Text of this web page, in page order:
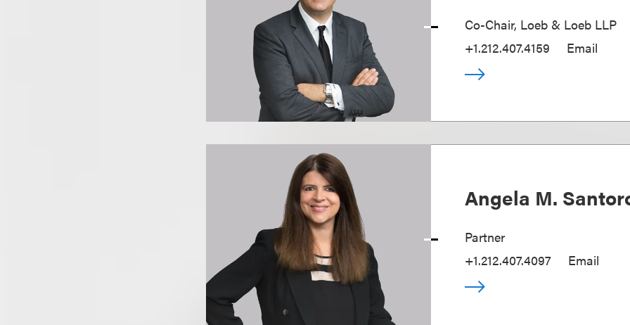
Co-Chair, Loeb & Loeb LLP
+1.212.407.4159
Email
Angela M.
Partner
+1.212.407.4097
Email